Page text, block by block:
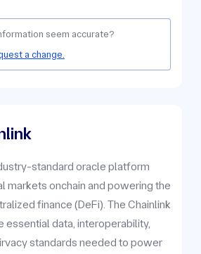
seem accurate?
a change.
standard oracle platform
markets onchain and powering the
finance (DeFi). The Chainlink
essential data, interoperability,
standards needed to power